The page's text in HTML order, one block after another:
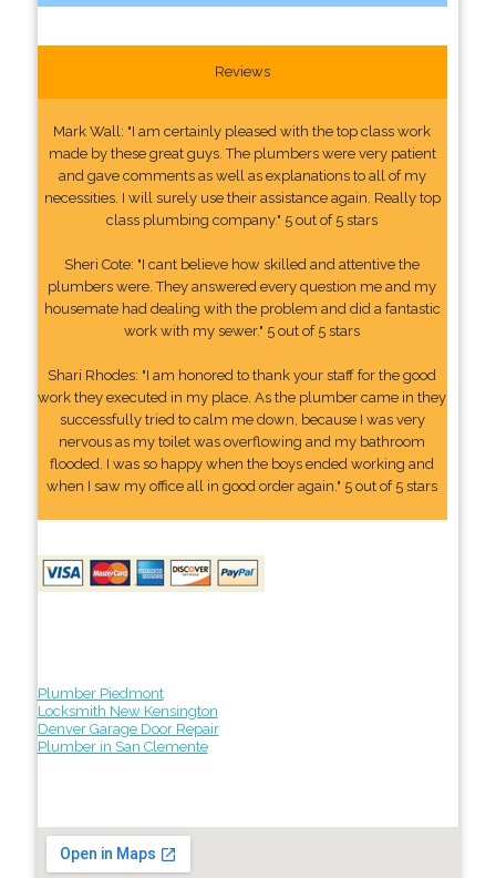
Reviews
Mark Wall: "I am certainly pleased with the top class work
made by these great guys. The plumbers were very patient
and gave comments as well as explanations to all of my
necessities. I will surely use their assistance again. Really top
class plumbing company." 5 out of 5 stars
Sheri Cote: "I cant believe how skilled and attentive the
plumbers were. They answered every question me and my
housemate had dealing with the problem and did a fantastic
work with my sewer." 5 out of 5 stars
Shari Rhodes: "I am honored to thank your staff for the good
work they executed in my place. As the plumber came in they
successfully tried to calm me down, because I was very
nervous as my toilet was overflowing and my bathroom
flooded. I was so happy when the boys ended working and
when I saw my office all in good order again." 5 out of 5 stars
Plumber Piedmont
Locksmith New Kensington
Denver Garage Door Repair
Plumber in San Clemente